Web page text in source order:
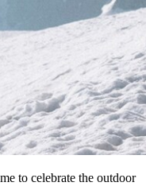
to celebrate the outdoor